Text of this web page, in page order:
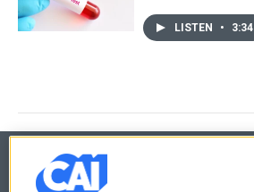
LISTEN • 3:34